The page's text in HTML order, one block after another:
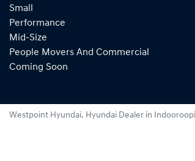
Small
Performance
Mid-Size
People Movers And Commercial
Coming Soon
Westpoint Hyundai. Hyundai Dealer in